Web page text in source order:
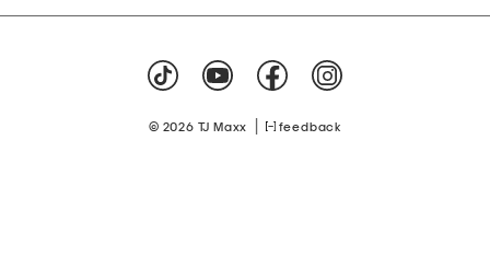
© 2026 TJ Maxx feedback